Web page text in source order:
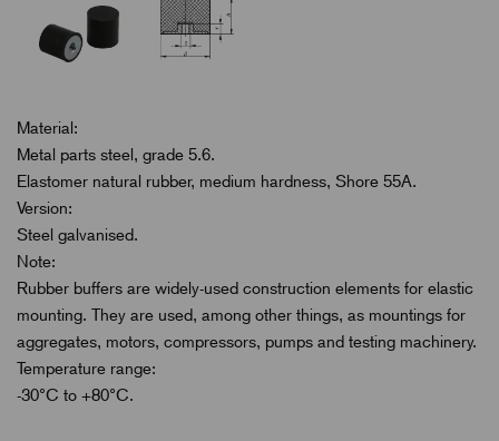
Material:
Metal parts steel, grade 5.6.
Elastomer natural rubber, medium hardness, Shore 55A.
Version:
Steel galvanised.
Note:
Rubber buffers are widely-used construction elements for elastic
mounting. They are used, among other things, as mountings for
aggregates, motors, compressors, pumps and testing machinery.
Temperature range:
-30°C to +80°C.